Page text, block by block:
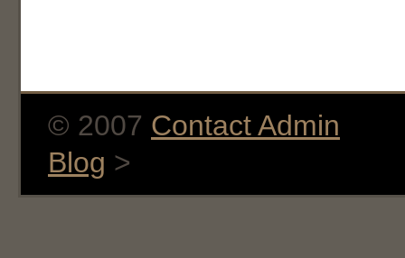
© 2007 Contact Admin
Blog >